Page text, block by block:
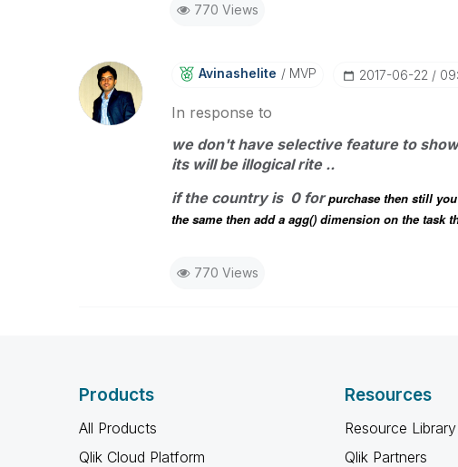
770 Views
Avinashelite MVP ‎2017-06-22
In response to
we don't have selective feature to
its will be illogical rite ..
if the country is 0 forpurchase then still
the same then add a agg() dimension on the task
770 Views
Products
All Products
Qlik Cloud Platform
Resources
Resource Library
Qlik Partners